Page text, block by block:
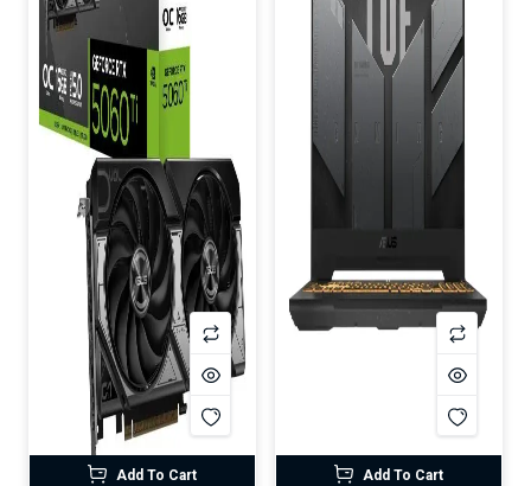
Add To Cart Add To Cart